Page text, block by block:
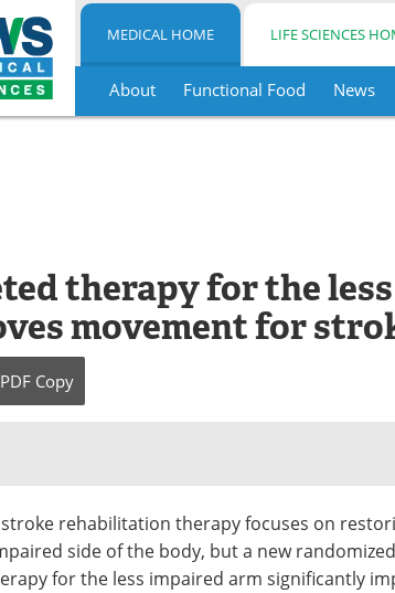
MEDICAL HOME LIFE SCIENCES
About Functional Food News
therapy for the
movement for
PDF Copy
rehabilitation therapy focuses on
side of the body, but a new
for the less impaired arm significantly